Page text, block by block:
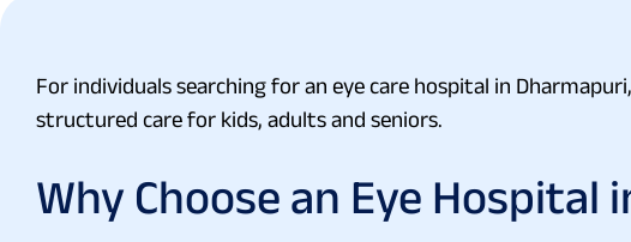
For individuals searching for an eye care hospital in
structured care for kids, adults and seniors.
Why Choose an Eye Hospital